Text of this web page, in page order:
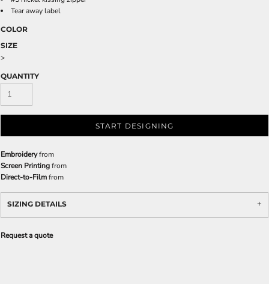
Tear away label
COLOR
SIZE
>
QUANTITY
START DESIGNING
Embroideryfrom
Screen Printingfrom
Direct-to-Filmfrom
SIZING DETAILS
Request a quote